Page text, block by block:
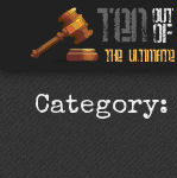
Category: